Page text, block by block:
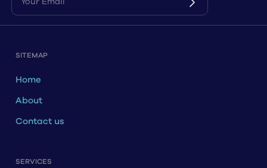
SITEMAP
Home
About
Contact us
SERVICES